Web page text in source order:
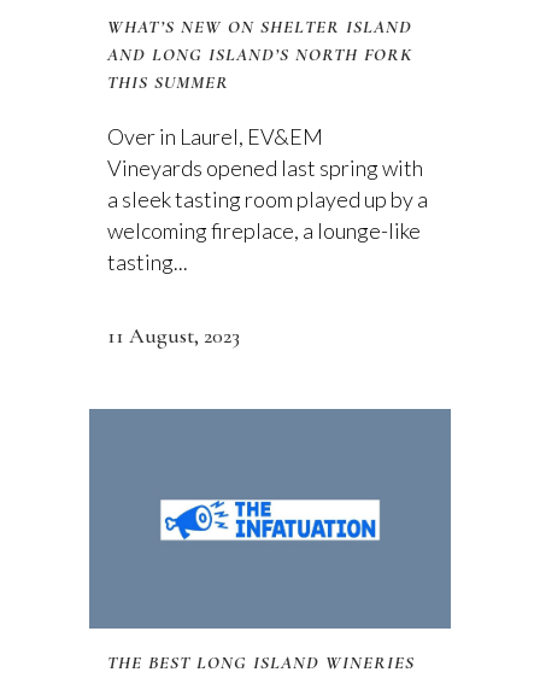
WHAT’S NEW ON SHELTER ISLAND
AND LONG ISLAND’S NORTH FORK
THIS SUMMER
Over in Laurel, EV&EM
Vineyards opened last spring with
a sleek tasting room played up by a
welcoming fireplace, a lounge-like
tasting...
11 August, 2023
THE BEST LONG ISLAND WINERIES